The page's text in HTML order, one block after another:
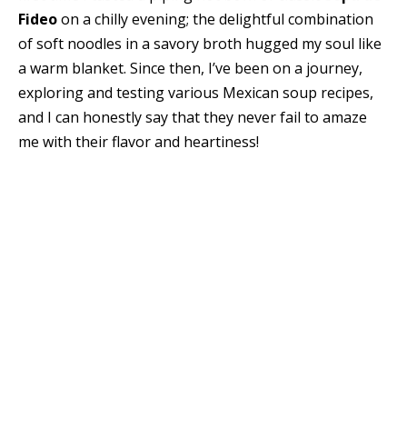
Fideoon a chilly evening; the delightful combination
of soft noodles in a savory broth hugged my soul like
a warm blanket. Since then, I’ve been on a journey,
exploring and testing various Mexican soup recipes,
and I can honestly say that they never fail to amaze
me with their flavor and heartiness!